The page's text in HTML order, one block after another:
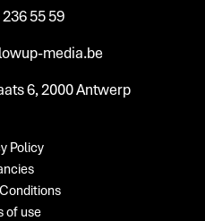
55 59
media.be
6, 2000 Antwerp
Policy
of use